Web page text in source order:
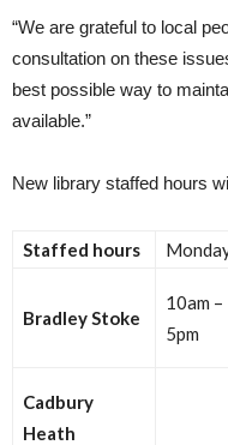
“We are grateful to local
consultation on these
best possible way to
available.”
New library staffed hours
Staffed hours
Bradley Stoke
10am –
5pm
Cadbury
Heath